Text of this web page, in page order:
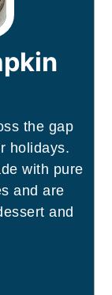
the gap
holidays.
with pure
and are
and